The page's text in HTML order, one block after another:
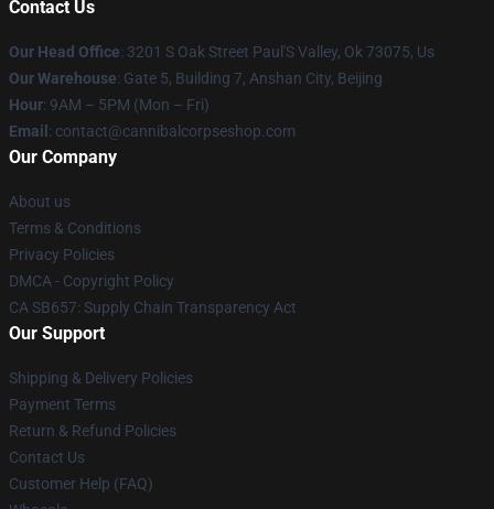
Contact Us
Our Head Office: 3201 S Oak Street Paul'S Valley, Ok 73075, Us
Our Warehouse: Gate 5, Building 7, Anshan City, Beijing
Hour: 9AM – 5PM (Mon – Fri)
Email : contact@cannibalcorpseshop.com
Our Company
About us
Terms & Conditions
Privacy Policies
DMCA - Copyright Policy
CA SB657: Supply Chain Transparency Act
Our Support
Shipping & Delivery Policies
Payment Terms
Return & Refund Policies
Contact Us
Customer Help (FAQ)